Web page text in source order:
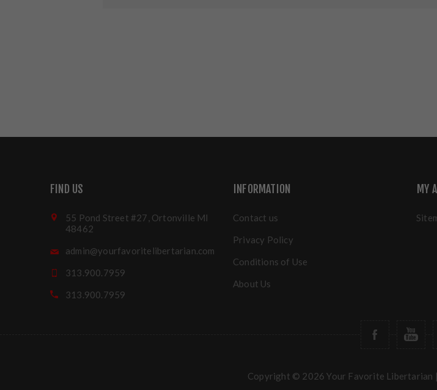
FIND US
55 Pond Street #27, Ortonville MI
48462
admin@yourfavoritelibertarian.com
313.900.7959
313.900.7959
INFORMATION
Contact us
Privacy Policy
Conditions of Use
About Us
MY
Copyright © 2026 Your Favorite Libertarian